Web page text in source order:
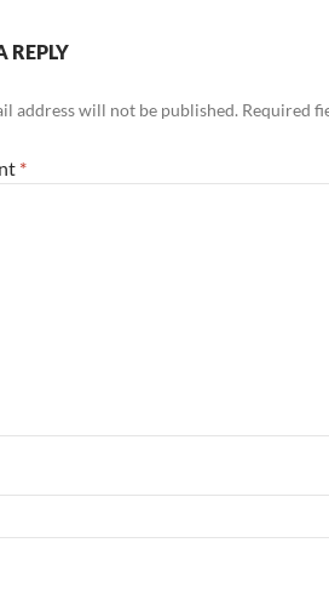
REPLY
address will not be published. Required
*